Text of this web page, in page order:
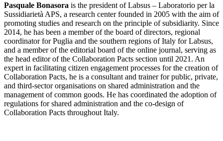
Pasquale Bonasora is the president of Labsus – Laboratorio per la
Sussidiarietà APS, a research center founded in 2005 with the aim of
promoting studies and research on the principle of subsidiarity. Since
2014, he has been a member of the board of directors, regional
coordinator for Puglia and the southern regions of Italy for Labsus,
and a member of the editorial board of the online journal, serving as
the head editor of the Collaboration Pacts section until 2021. An
expert in facilitating citizen engagement processes for the creation of
Collaboration Pacts, he is a consultant and trainer for public, private,
and third-sector organisations on shared administration and the
management of common goods. He has coordinated the adoption of
regulations for shared administration and the co-design of
Collaboration Pacts throughout Italy.